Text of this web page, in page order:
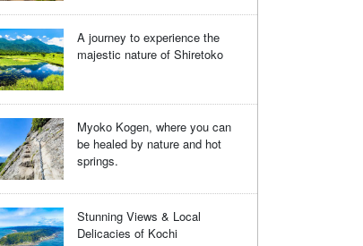
A journey to experience the
majestic nature of Shiretoko
Myoko Kogen, where you can
be healed by nature and hot
springs.
Stunning Views & Local
Delicacies of Kochi